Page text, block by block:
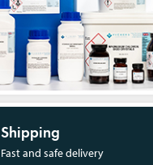
Shipping
Fast and safe delivery